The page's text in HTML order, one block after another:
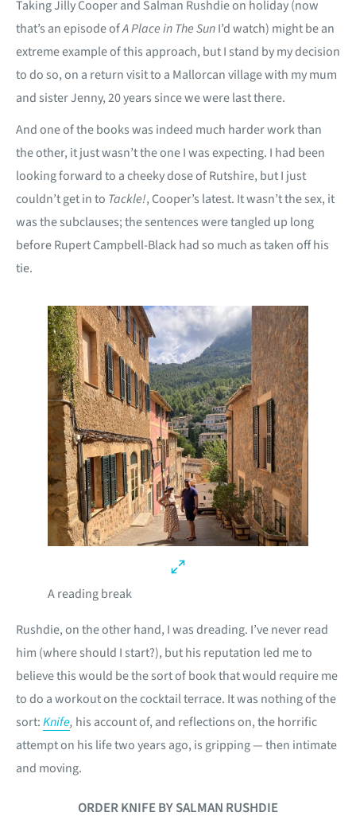
Taking Jilly Cooper and Salman Rushdie on holiday (now
that’s an episode ofA Place in The SunI’d watch) might be an
extreme example of this approach, but I stand by my decision
to do so, on a return visit to a Mallorcan village with my mum
and sister Jenny, 20 years since we were last there.
And one of the books was indeed much harder work than
the other, it just wasn’t the one I was expecting. I had been
looking forward to a cheeky dose of Rutshire, but I just
couldn’t get in to Tackle!, Cooper’s latest. It wasn’t the sex, it
was the subclauses; the sentences were tangled up long
before Rupert Campbell-Black had so much as taken off his
tie.
A reading break
Rushdie, on the other hand, I was dreading. I’ve never read
him (where should I start?), but his reputation led me to
believe this would be the sort of book that would require me
to do a workout on the cocktail terrace. It was nothing of the
sort:Knife, his account of, and reflections on, the horrific
attempt on his life two years ago, is gripping — then intimate
and moving.
ORDER KNIFE BY SALMAN RUSHDIE